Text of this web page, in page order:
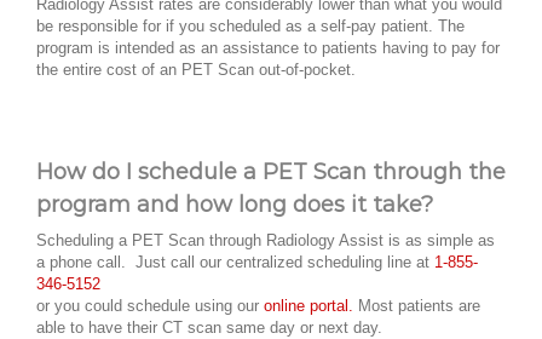
Radiology Assist rates are considerably lower than what you would
be responsible for if you scheduled as a self-pay patient. The
program is intended as an assistance to patients having to pay for
the entire cost of an PET Scan out-of-pocket.
How do I schedule a PET Scan through the
program and how long does it take?
Scheduling a PET Scan through Radiology Assist is as simple as
a phone call. Just call our centralized scheduling line at 1-855-
346-5152
or you could schedule using our online portal. Most patients are
able to have their CT scan same day or next day.